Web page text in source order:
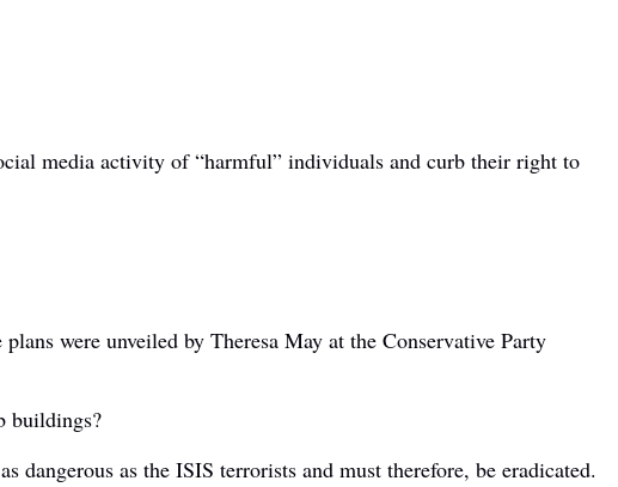
media activity of “harmful” individuals and curb their right to
were unveiled by Theresa May at the Conservative Party
buildings?
as the ISIS terrorists and must therefore, be eradicated.